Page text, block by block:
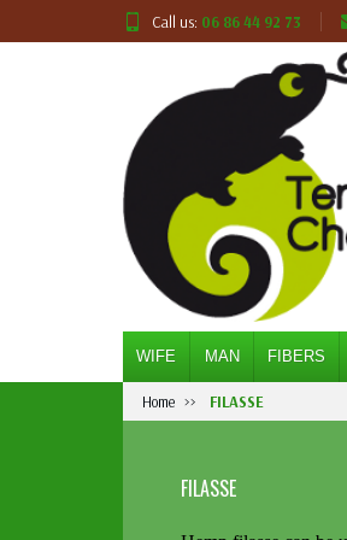
Call us: 06 86 44 92 73
WIFE MAN FIBERS
Home FILASSE
FILASSE